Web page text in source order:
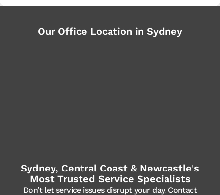
Our Office Location in Sydney
Sydney, Central Coast & Newcastle's
Most Trusted Service Specialists
Don’t let service issues disrupt your day. Contact